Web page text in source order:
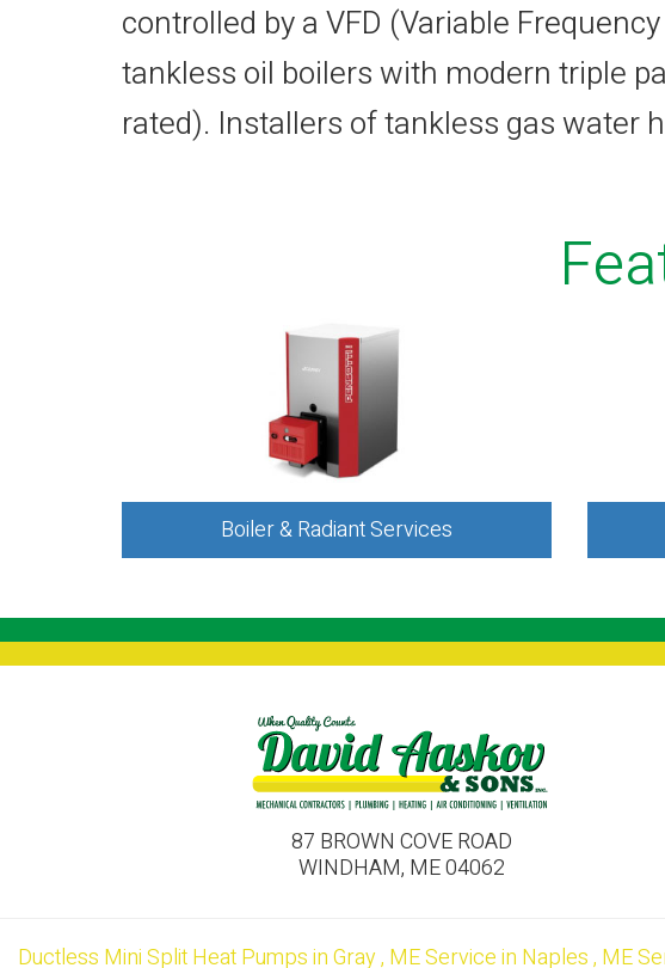
controlled by a VFD (Variable
tankless oil boilers with modern triple
rated). Installers of tankless gas water
Boiler & Radiant Services
87 BROWN COVE ROAD
WINDHAM, ME 04062
Ductless Mini Split Heat PumpsinGray, MEServicein Naples, ME